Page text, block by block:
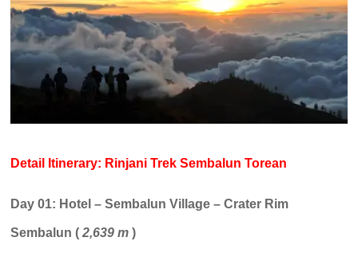
Detail Itinerary: Rinjani TrekSembalun Torean
Day 01: Hotel – Sembalun Village – Crater Rim
Sembalun (2,639 m )